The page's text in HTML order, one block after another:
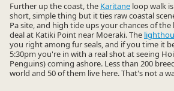
Further up the coast, the Karitane loop walk
short, simple thing but it ties raw coastal
Pa site, and high tide ups your chances of
deal at Katiki Point near Moeraki. The
you right among fur seals, and if you time it
5:30pm you're in with a real shot at seeing
Penguins) coming ashore. Less than 200
world and 50 of them live here. That's not a